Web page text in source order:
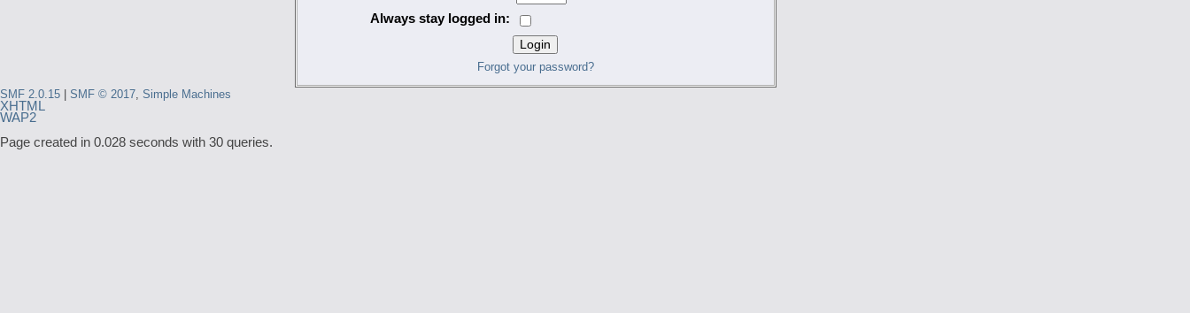
Always stay logged in:
Forgot your password?
SMF 2.0.15 SMF © 2017, Simple Machines
XHTML
WAP2
Page created in 0.028 seconds with 30 queries.